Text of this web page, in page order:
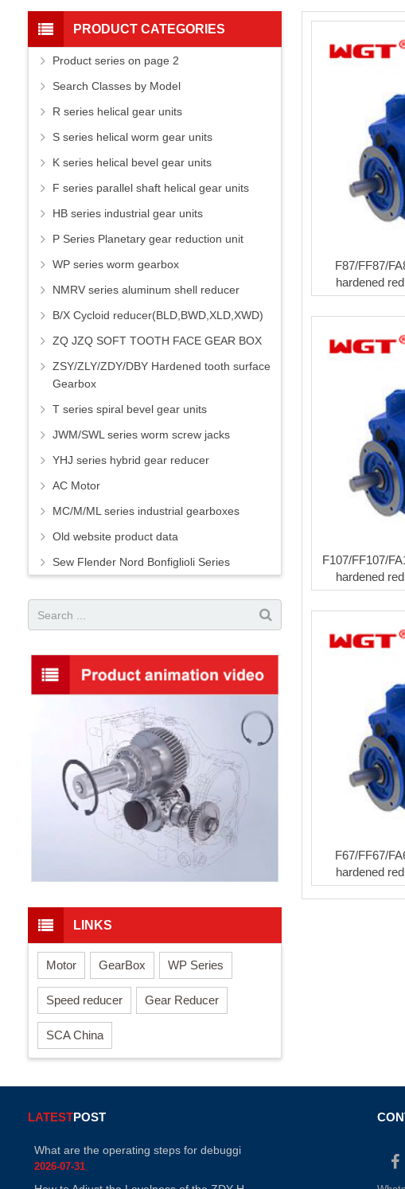
F87/FF87/
hardened
F107/FF107/
hardened
F67/FF67/
hardened
PRODUCT CATEGORIES
Product series on page 2
Search Classes by Model
R series helical gear units
S series helical worm gear units
K series helical bevel gear units
F series parallel shaft helical gear units
HB series industrial gear units
P Series Planetary gear reduction unit
WP series worm gearbox
NMRV series aluminum shell reducer
B/X Cycloid reducer(BLD,BWD,XLD,XWD)
ZQ JZQ SOFT TOOTH FACE GEAR BOX
ZSY/ZLY/ZDY/DBY Hardened tooth surface
Gearbox
T series spiral bevel gear units
JWM/SWL series worm screw jacks
YHJ series hybrid gear reducer
AC Motor
MC/M/ML series industrial gearboxes
Old website product data
Sew Flender Nord Bonfiglioli Series
LINKS
Motor GearBox WP Series
Speed reducer Gear Reducer
SCA China
LATESTPOST
What are the operating steps for debuggi
2026-07-31